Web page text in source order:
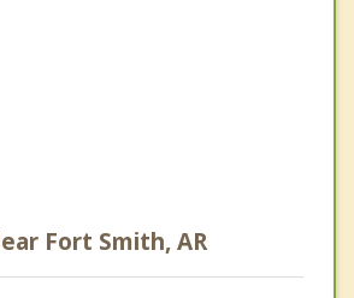
Fort Smith, AR